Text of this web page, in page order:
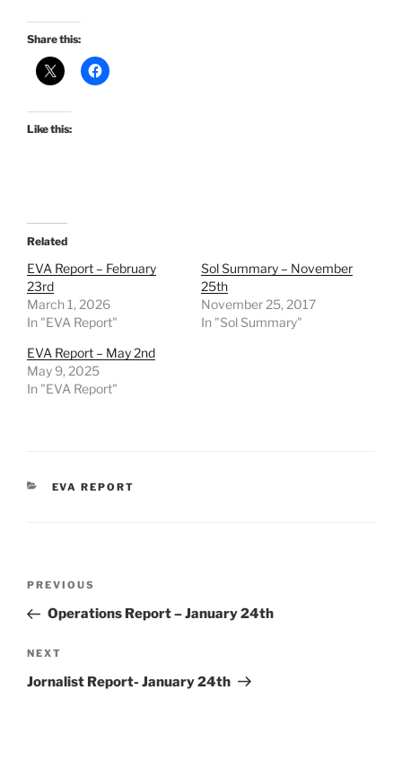
Share this:
Like this:
Related
EVA Report – February
23rd
March 1, 2026
In "EVA Report"
Sol Summary – November
25th
November 25, 2017
In "Sol Summary"
EVA Report – May 2nd
May 9, 2025
In "EVA Report"
CATEGORIES
EVA REPORT
Previous
Post
PREVIOUS
Operations Report – January 24th
Next
Post
NEXT
Jornalist Report- January 24th